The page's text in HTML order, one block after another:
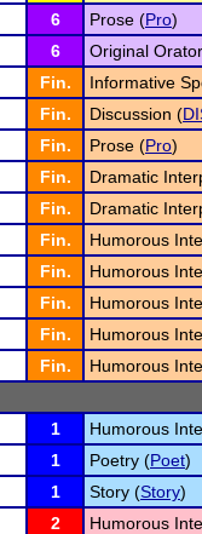
6 Prose (Pro)
6 Original
Fin. Informative
Fin. Discussion (
Fin. Prose (Pro)
Fin. Dramatic
Fin. Dramatic
Fin. Humorous
Fin. Humorous
Fin. Humorous
Fin. Humorous
Fin. Humorous
1 Humorous
1 Poetry (Poet)
1 Story (Story)
2 Humorous